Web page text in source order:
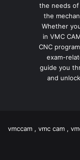
the needs
the
Whether
in VMC
CNC
exam-
guide you
and
vmccam , vmc cam ,